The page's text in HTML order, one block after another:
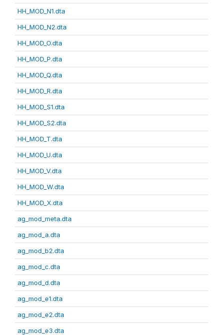
HH_MOD_N1.dta
HH_MOD_N2.dta
HH_MOD_O.dta
HH_MOD_P.dta
HH_MOD_Q.dta
HH_MOD_R.dta
HH_MOD_S1.dta
HH_MOD_S2.dta
HH_MOD_T.dta
HH_MOD_U.dta
HH_MOD_V.dta
HH_MOD_W.dta
HH_MOD_X.dta
ag_mod_meta.dta
ag_mod_a.dta
ag_mod_b2.dta
ag_mod_c.dta
ag_mod_d.dta
ag_mod_e1.dta
ag_mod_e2.dta
ag_mod_e3.dta